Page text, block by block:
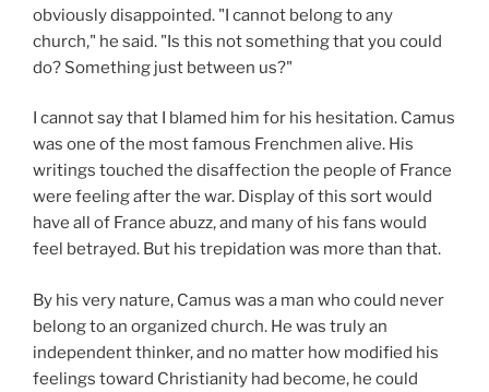
obviously disappointed. "I cannot belong to any
church," he said. "Is this not something that you could
do? Something just between us?"
I cannot say that I blamed him for his hesitation. Camus
was one of the most famous Frenchmen alive. His
writings touched the disaffection the people of France
were feeling after the war. Display of this sort would
have all of France abuzz, and many of his fans would
feel betrayed. But his trepidation was more than that.
By his very nature, Camus was a man who could never
belong to an organized church. He was truly an
independent thinker, and no matter how modified his
feelings toward Christianity had become, he could